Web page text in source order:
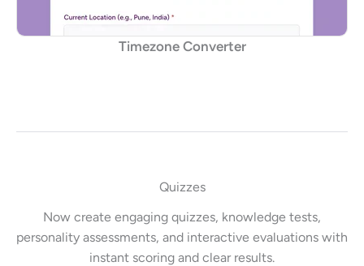
Timezone Converter
Quizzes
Now create engaging quizzes, knowledge tests,
personality assessments, and interactive evaluations with
instant scoring and clear results.